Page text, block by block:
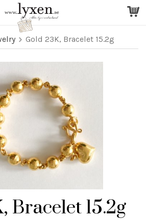
Gold 23K, Bracelet 15.2g
Bracelet 15.2g